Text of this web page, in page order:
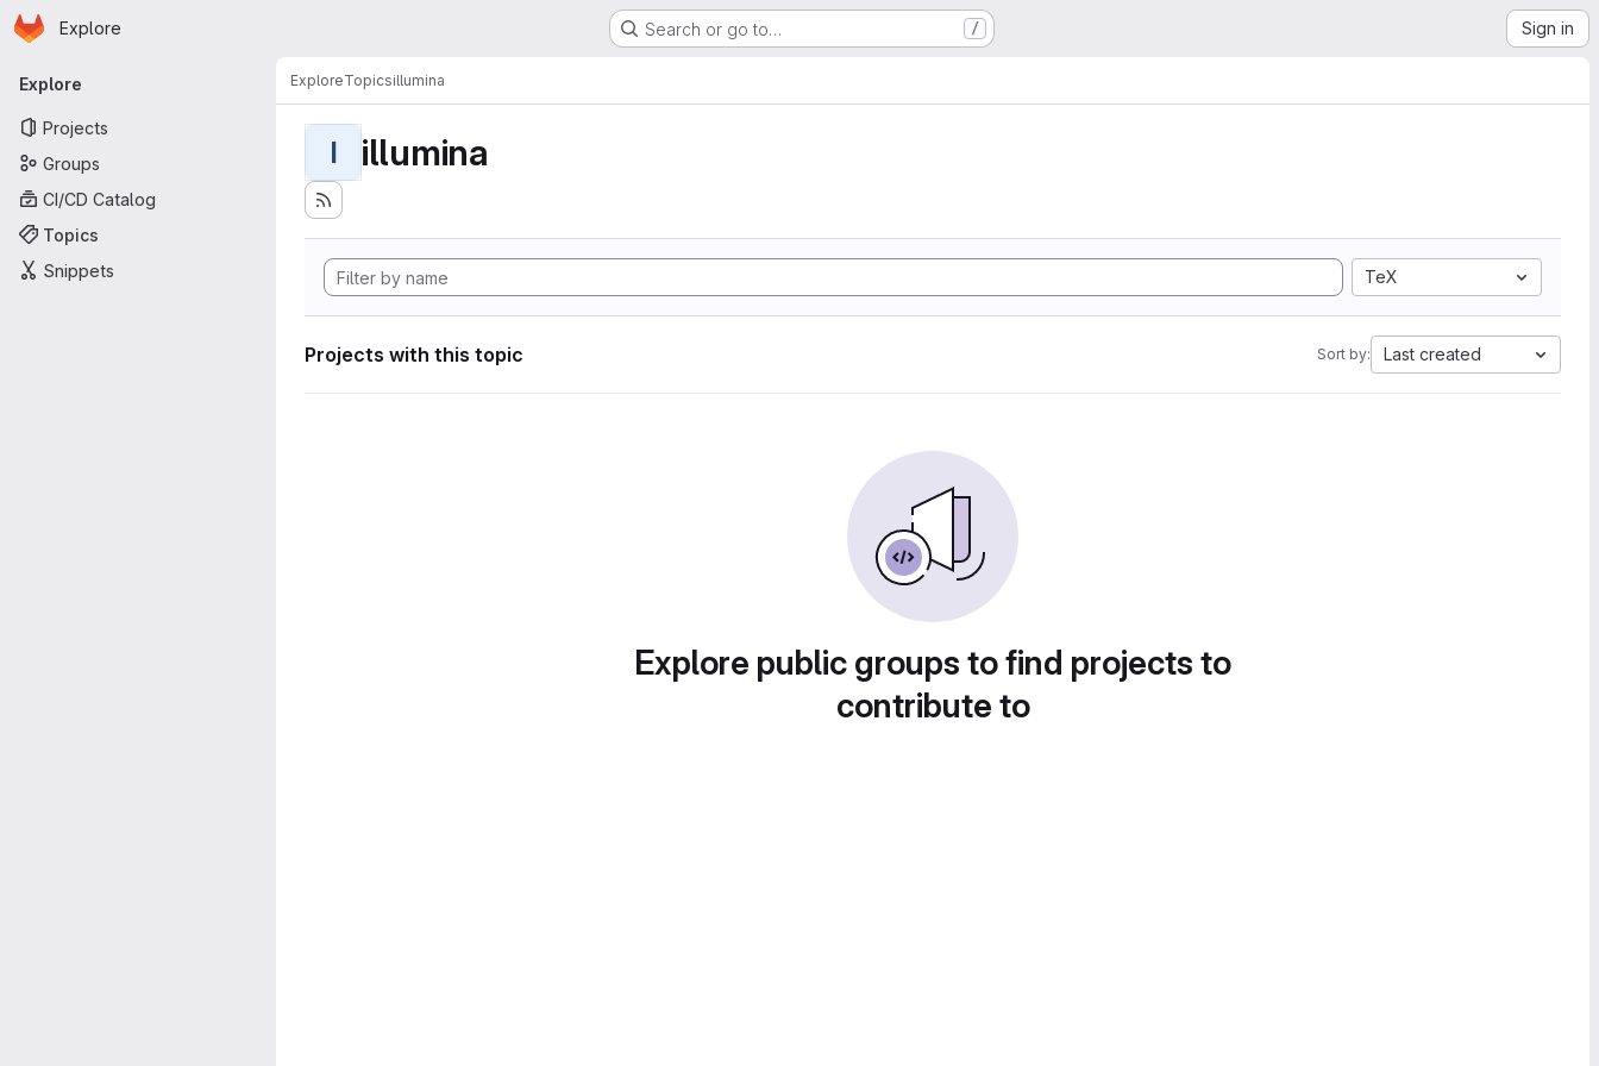
Skip to main content
Homepage
Explore Search or go to… / Sign in
Primary navigation
Explore
Projects
Groups
CI/CD Catalog
Topics
Snippets
ExploreTopicsillumina
I illumina
TeX
Projects with this topic Sort by: Last created
Explore public groups to find projects to
contribute to